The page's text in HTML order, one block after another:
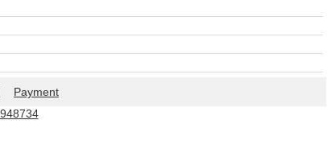
Payment